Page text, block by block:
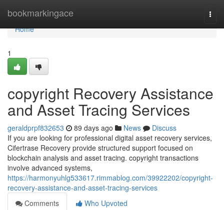
bookmarkingace
Home
Home
1
copyright Recovery Assistance
and Asset Tracing Services
geraldprpf832653 89 days ago News
Discuss
If you are looking for professional digital asset recovery services,
Cifertrase Recovery provide structured support focused on
blockchain analysis and asset tracing. copyright transactions
involve advanced systems,
https://harmonyuhlg533617.rimmablog.com/39922202/copyright-
recovery-assistance-and-asset-tracing-services
Comments
Who Upvoted